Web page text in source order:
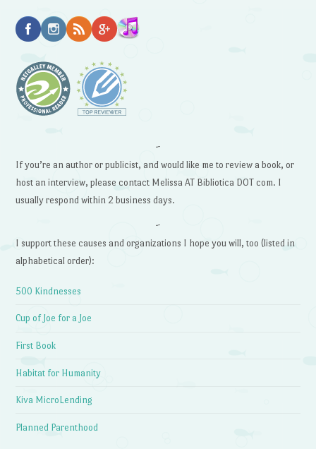
~
If you’re an author or publicist, and would like me to review a book, or
host an interview, please contact Melissa AT Bibliotica DOT com. I
usually respond within 2 business days.
~
I support these causes and organizations I hope you will, too (listed in
alphabetical order):
500 Kindnesses
Cup of Joe for a Joe
First Book
Habitat for Humanity
Kiva MicroLending
Planned Parenthood